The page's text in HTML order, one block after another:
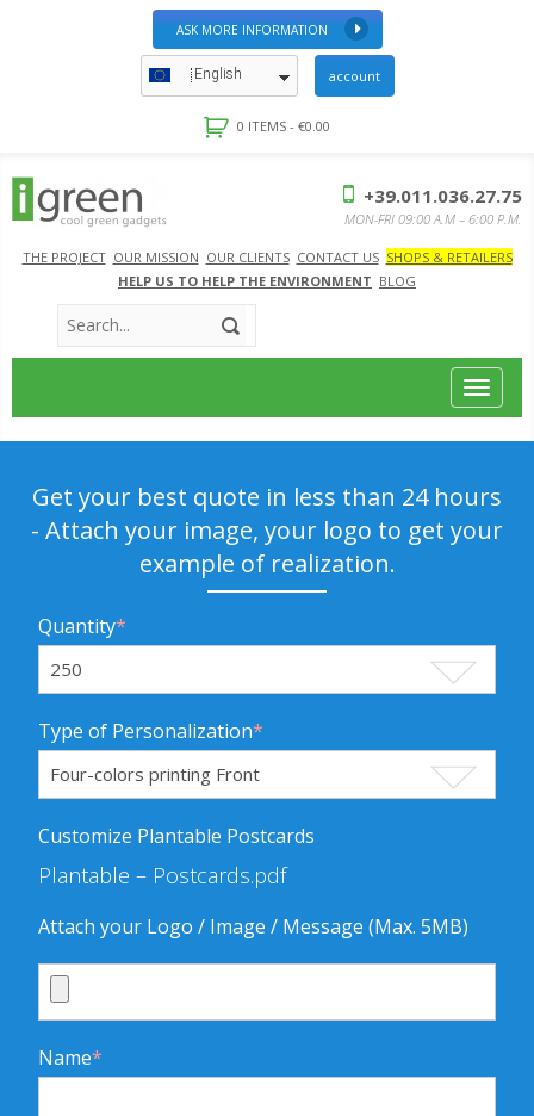
ASK MORE INFORMATION
English account
0 ITEMS - €0.00
THE PROJECT OUR MISSION OUR CLIENTS CONTACT US SHOPS & RETAILERS
HELP US TO HELP THE ENVIRONMENT BLOG
+39.011.036.27.75
MON-FRI 09:00 A.M – 6:00 P.M.
Toggle
Get your best quote in less than 24 hours
- Attach your image, your logo to get your
example of realization.
Quantity*
Type of Personalization*
Customize Plantable Postcards
Plantable – Postcards.pdf
Attach your Logo / Image / Message (Max. 5MB)
Name*